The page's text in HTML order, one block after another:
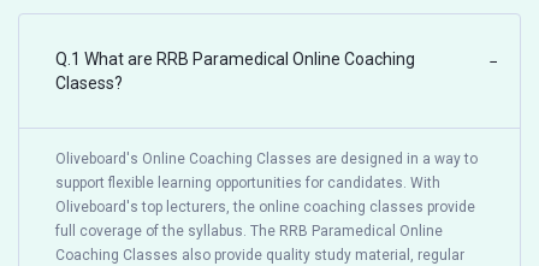
Q.1 What are RRB Paramedical Online Coaching
Clasess?
−
Oliveboard's Online Coaching Classes are designed in a way to
support flexible learning opportunities for candidates. With
Oliveboard's top lecturers, the online coaching classes provide
full coverage of the syllabus. The RRB Paramedical Online
Coaching Classes also provide quality study material, regular